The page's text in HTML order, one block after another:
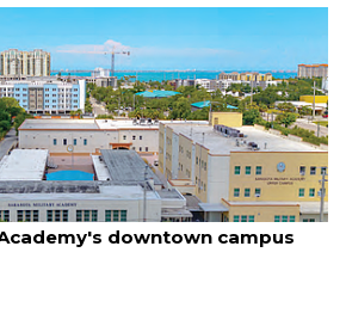
downtown campus